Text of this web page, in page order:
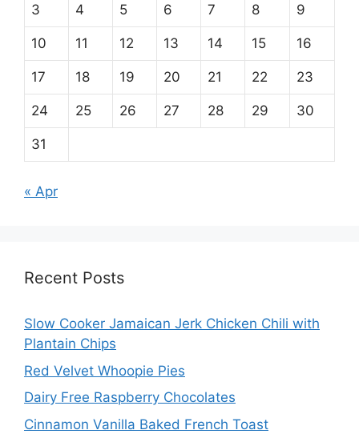
3 4 5 6 7 8 9
10 11 12 13 14 15 16
17 18 19 20 21 22 23
24 25 26 27 28 29 30
31
« Apr
Recent Posts
Slow Cooker Jamaican Jerk Chicken Chili with
Plantain Chips
Red Velvet Whoopie Pies
Dairy Free Raspberry Chocolates
Cinnamon Vanilla Baked French Toast